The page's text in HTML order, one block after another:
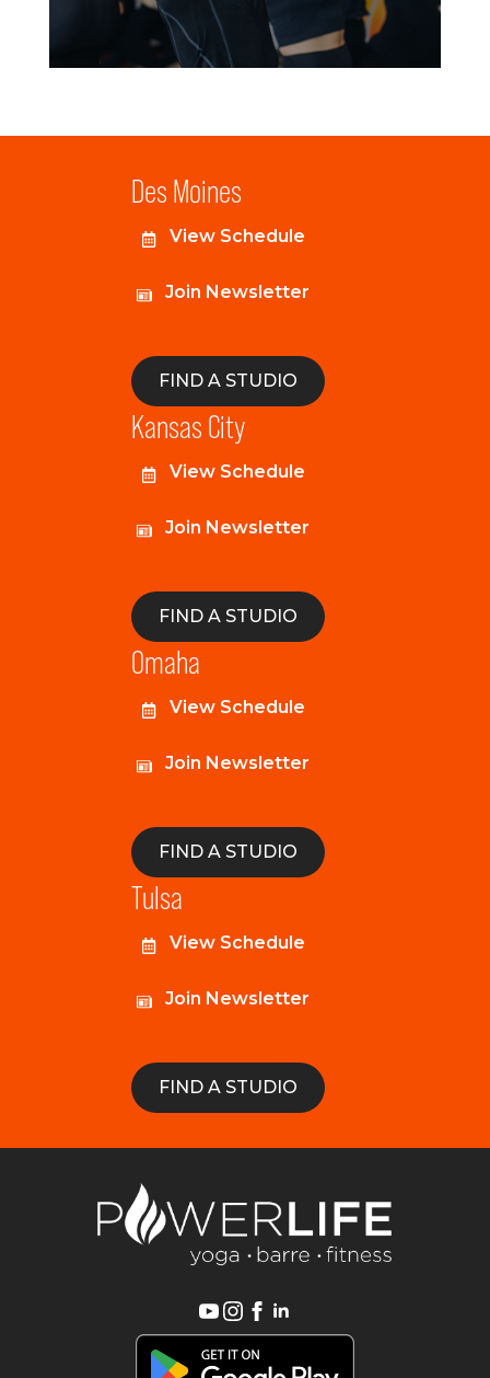
Des Moines
View Schedule
Join Newsletter
FIND A STUDIO
Kansas City
View Schedule
Join Newsletter
FIND A STUDIO
Omaha
View Schedule
Join Newsletter
FIND A STUDIO
Tulsa
View Schedule
Join Newsletter
FIND A STUDIO